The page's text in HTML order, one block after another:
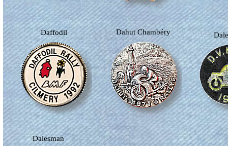
Daffodil Dahut Chambéry
Dalesman